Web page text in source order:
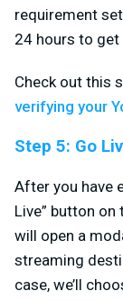
requirement
24 hours to get
Check out this
verifying your
Step 5: Go
After you have
Live” button
will open a
streaming
case, we’ll